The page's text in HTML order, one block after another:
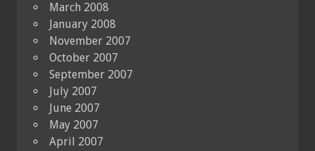
March 2008
January 2008
November 2007
October 2007
September 2007
July 2007
June 2007
May 2007
April 2007